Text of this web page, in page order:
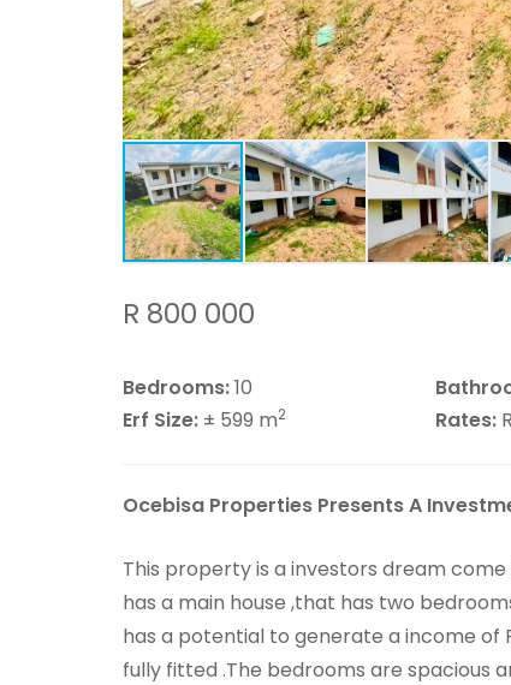
R 800 000
Bedrooms:10
Erf Size: ± 599 m2 Rates:
Ocebisa Properties Presents A
This property is a investors dream
has a main house ,that has two
has a potential to generate a income of
fully fitted .The bedrooms are spacious